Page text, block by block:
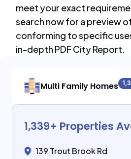
meet your exact
search now for a preview
conforming to specific
in-depth PDF City Report.
Multi Family Homes
1,339+ Properties
139 Trout Brook Rd